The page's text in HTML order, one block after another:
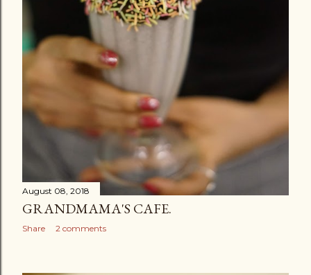
August 08, 2018
GRANDMAMA'S CAFE.
Share 2 comments